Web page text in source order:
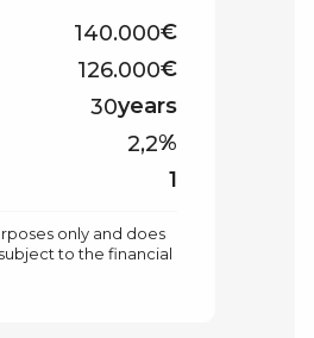
€
€
years
%
1
only and does
to the financial